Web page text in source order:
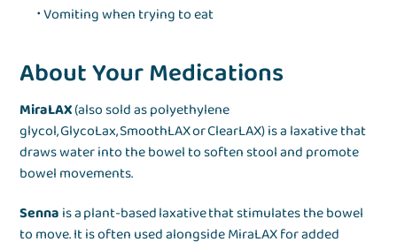
Vomiting when trying to eat
About Your Medications
MiraLAX(also sold as polyethylene
glycol, GlycoLax, SmoothLAX or ClearLAX) is a laxative that
draws water into the bowel to soften stool and promote
bowel movements.
Senna is a plant-based laxative that stimulates the bowel
to move. It is often used alongside MiraLAX for added